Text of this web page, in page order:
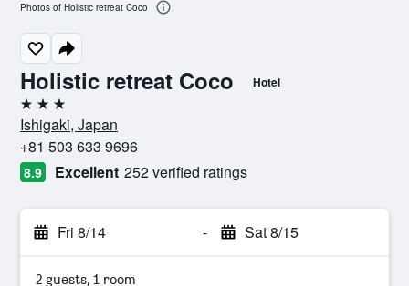
Holistic retreat Coco Hotel
3 stars
Ishigaki, Japan
+81 503 633 9696
8.9 Excellent 252 verified ratings
Fri 8/14 - Sat 8/15
2 guests, 1 room
Photos of Holistic retreat Coco